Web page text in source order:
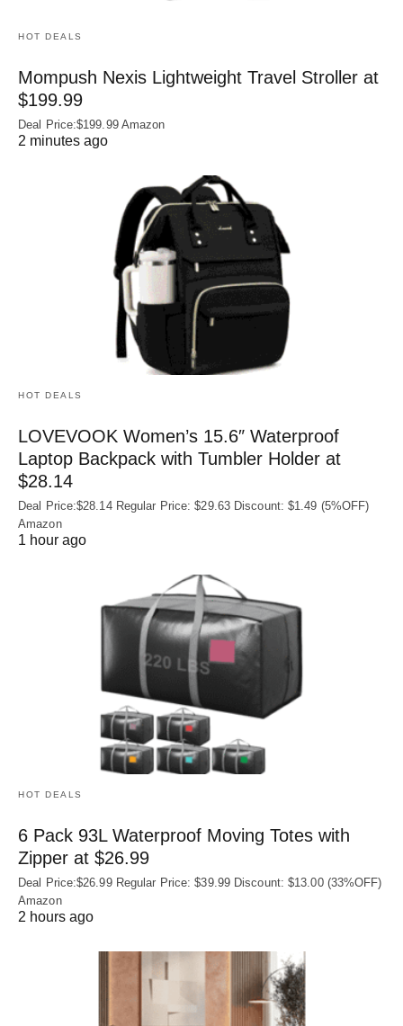
HOT DEALS
Mompush Nexis Lightweight Travel Stroller at
$199.99
Deal Price:$199.99 Amazon
2 minutes ago
HOT DEALS
LOVEVOOK Women’s 15.6″ Waterproof
Laptop Backpack with Tumbler Holder at
$28.14
Deal Price:$28.14 Regular Price: $29.63 Discount: $1.49 (5%OFF)
Amazon
1 hour ago
HOT DEALS
6 Pack 93L Waterproof Moving Totes with
Zipper at $26.99
Deal Price:$26.99 Regular Price: $39.99 Discount: $13.00 (33%OFF)
Amazon
2 hours ago